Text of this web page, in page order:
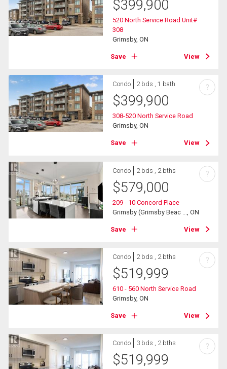
$399,900
520 North Service Road Unit#
308
Grimsby, ON
Save View
Condo 2 bds , 1 bath
$399,900
308-520 North Service Road
Grimsby, ON
Save View
?
Condo 2 bds , 2 bths
$579,000
209 - 10 Concord Place
Grimsby (Grimsby Beac ..., ON
Save View
?
Condo 2 bds , 2 bths
$519,999
610 - 560 North Service Road
Grimsby, ON
Save View
?
Condo 3 bds , 2 bths
$519,999
?